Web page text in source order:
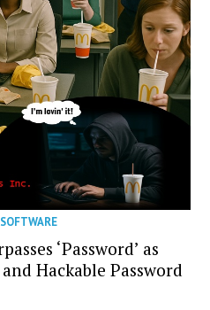
SOFTWARE
‘Password’ as
Hackable Password